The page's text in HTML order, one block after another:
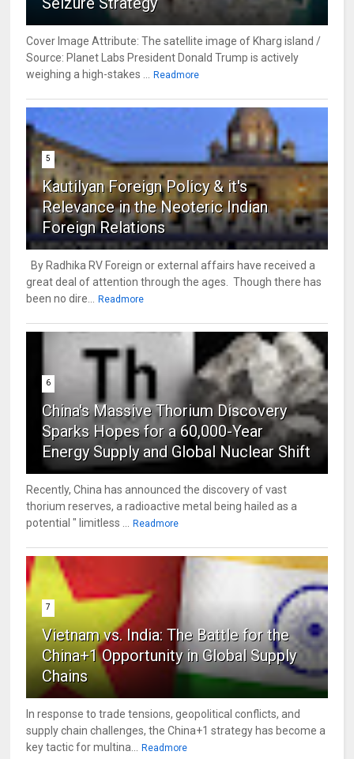
Cover Image Attribute: The satellite image of Kharg island /
Source: Planet Labs President Donald Trump is actively
weighing a high-stakes ... Readmore
5
Kautilyan Foreign Policy & it's
Relevance in the Neoteric Indian
Foreign Relations
By Radhika RV Foreign or external affairs have received a
great deal of attention through the ages. Though there has
been no dire... Readmore
6
China's Massive Thorium Discovery
Sparks Hopes for a 60,000-Year
Energy Supply and Global Nuclear Shift
Recently, China has announced the discovery of vast
thorium reserves, a radioactive metal being hailed as a
potential " limitless ... Readmore
7
Vietnam vs. India: The Battle for the
China+1 Opportunity in Global Supply
Chains
In response to trade tensions, geopolitical conflicts, and
supply chain challenges, the China+1 strategy has become a
key tactic for multina... Readmore